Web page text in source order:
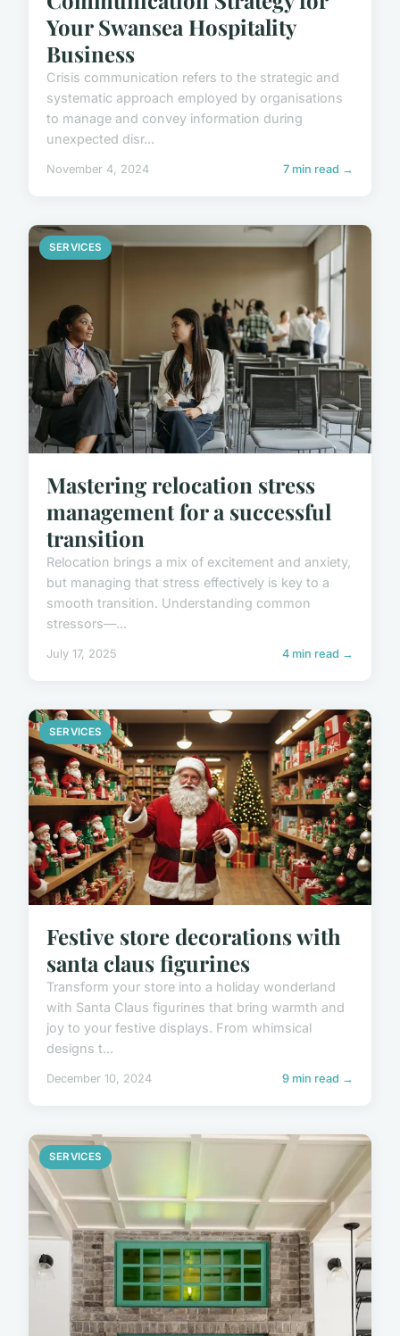
Your Swansea Hospitality
Business
Crisis communication refers to the strategic and
systematic approach employed by organisations
to manage and convey information during
unexpected disr...
November 4, 2024 7 min read →
SERVICES
Mastering relocation stress
management for a successful
transition
Relocation brings a mix of excitement and anxiety,
but managing that stress effectively is key to a
smooth transition. Understanding common
stressors—...
July 17, 2025 4 min read →
SERVICES
Festive store decorations with
santa claus figurines
Transform your store into a holiday wonderland
with Santa Claus figurines that bring warmth and
joy to your festive displays. From whimsical
designs t...
December 10, 2024 9 min read →
SERVICES